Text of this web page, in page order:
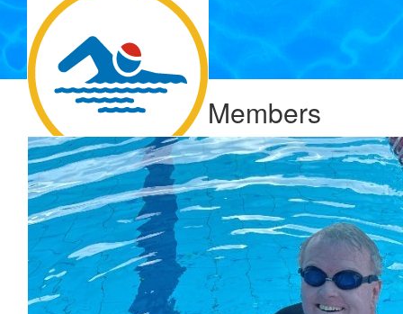
$106.12
Jodie Simmonds
Our Team Members